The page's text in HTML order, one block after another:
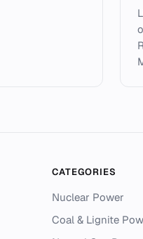
CATEGORIES
Nuclear Power
Coal & Lignite